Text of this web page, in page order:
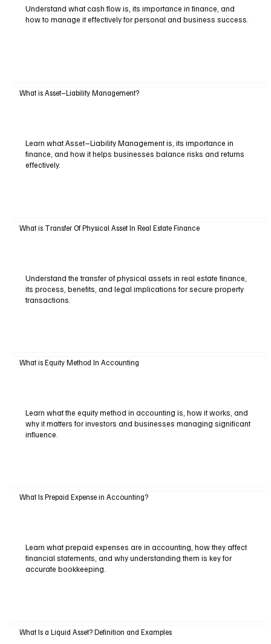
Understand what cash flow is, its importance in finance, and
how to manage it effectively for personal and business success.
What is Asset–Liability Management?
Learn what Asset–Liability Management is, its importance in
finance, and how it helps businesses balance risks and returns
effectively.
What is Transfer Of Physical Asset In Real Estate Finance
Understand the transfer of physical assets in real estate finance,
its process, benefits, and legal implications for secure property
transactions.
What is Equity Method In Accounting
Learn what the equity method in accounting is, how it works, and
why it matters for investors and businesses managing significant
influence.
What Is Prepaid Expense in Accounting?
Learn what prepaid expenses are in accounting, how they affect
financial statements, and why understanding them is key for
accurate bookkeeping.
What Is a Liquid Asset? Definition and Examples